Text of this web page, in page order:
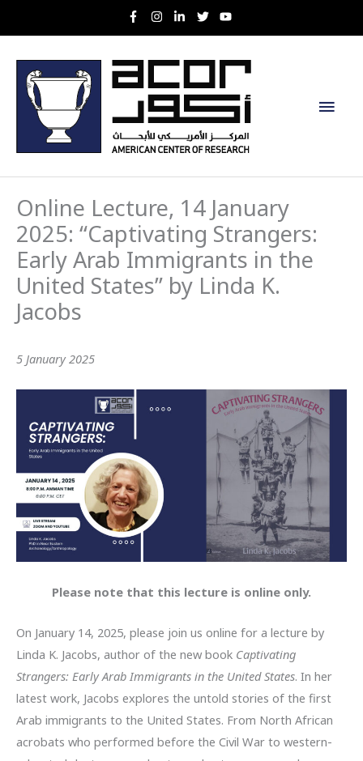
to
Main
Online Lecture, 14 January
2025: “Captivating Strangers:
Early Arab Immigrants in the
United States” by Linda K.
Jacobs
5 January 2025
Please note that this lecture is online only.
On January 14, 2025, please join us online for a lecture by
Linda K. Jacobs, author of the new book Captivating
Strangers: Early Arab Immigrants in the United States. In her
latest work, Jacobs explores the untold stories of the first
Arab immigrants to the United States. From North African
acrobats who performed before the Civil War to western-